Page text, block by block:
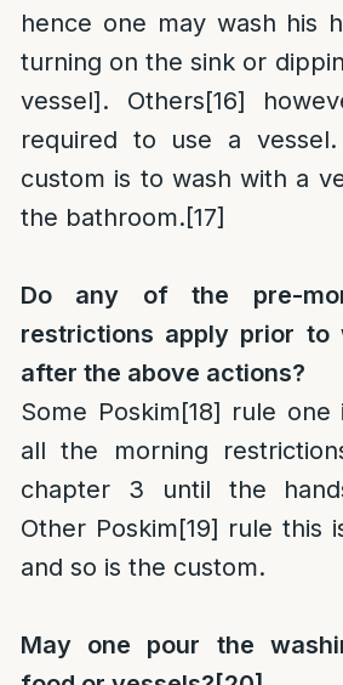
hence one may wash his
turning on the sink or
vessel]. Others[16]
required to use a
custom is to wash with a
the bathroom.[17]
Do any of the pre-
restrictions apply prior to
after the above actions?
Some Poskim[18] rule one
all the morning
chapter 3 until the
Other Poskim[19] rule this
and so is the custom.
May one pour the